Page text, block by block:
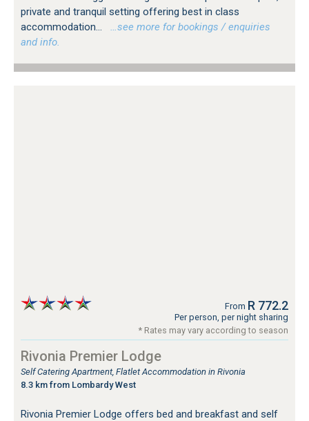
private and tranquil setting offering best in class
accommodation...
…see more for bookings / enquiries
and info.
From R 772.2
Per person, per night sharing
* Rates may vary according to season
Rivonia Premier Lodge
Self Catering Apartment, Flatlet Accommodation in Rivonia
8.3 km from Lombardy West
Rivonia Premier Lodge offers bed and breakfast and self